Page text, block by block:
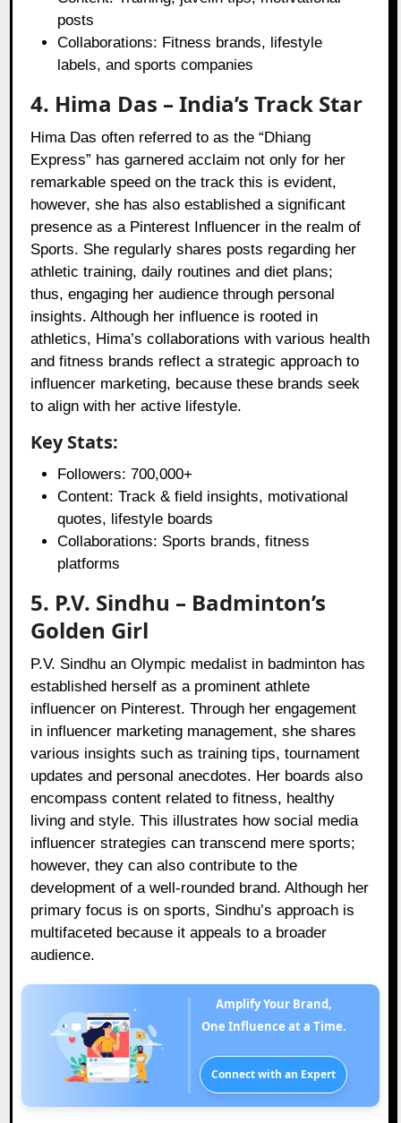
posts
Collaborations: Fitness brands, lifestyle
labels, and sports companies
4. Hima Das – India’s Track Star
Hima Das often referred to as the “Dhiang
Express” has garnered acclaim not only for her
remarkable speed on the track this is evident,
however, she has also established a significant
presence as a Pinterest Influencer in the realm of
Sports. She regularly shares posts regarding her
athletic training, daily routines and diet plans;
thus, engaging her audience through personal
insights. Although her influence is rooted in
athletics, Hima’s collaborations with various health
and fitness brands reflect a strategic approach to
influencer marketing, because these brands seek
to align with her active lifestyle.
Key Stats:
Followers: 700,000+
Content: Track & field insights, motivational
quotes, lifestyle boards
Collaborations: Sports brands, fitness
platforms
5. P.V. Sindhu – Badminton’s
Golden Girl
P.V. Sindhu an Olympic medalist in badminton has
established herself as a prominent athlete
influencer on Pinterest. Through her engagement
in influencer marketing management, she shares
various insights such as training tips, tournament
updates and personal anecdotes. Her boards also
encompass content related to fitness, healthy
living and style. This illustrates how social media
influencer strategies can transcend mere sports;
however, they can also contribute to the
development of a well-rounded brand. Although her
primary focus is on sports, Sindhu’s approach is
multifaceted because it appeals to a broader
audience.
Amplify Your Brand,
One Influence at a Time.
Connect with an Expert